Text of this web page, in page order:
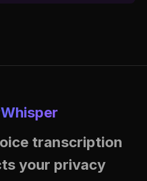
Whisper
transcription
your privacy